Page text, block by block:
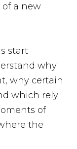
a new
start
why
why certain
which rely
of
the